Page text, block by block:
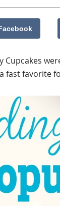
Cupcakes
fast favorite